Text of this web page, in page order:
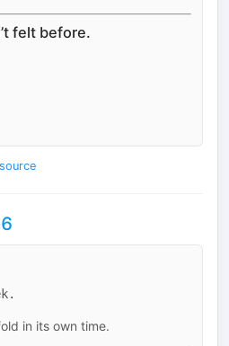
felt before.
source
in its own time.